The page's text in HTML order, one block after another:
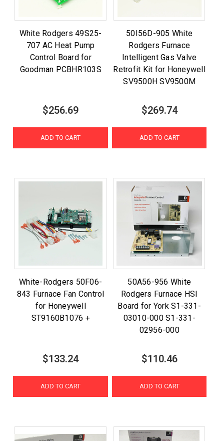
White Rodgers 49S25-
707 AC Heat Pump
Control Board for
Goodman PCBHR103S
$256.69
ADD TO CART
50I56D-905 White
Rodgers Furnace
Intelligent Gas Valve
Retrofit Kit for Honeywell
SV9500H SV9500M
$269.74
ADD TO CART
White-Rodgers 50F06-
843 Furnace Fan Control
for Honeywell
ST9160B1076 +
$133.24
ADD TO CART
50A56-956 White
Rodgers Furnace HSI
Board for York S1-331-
03010-000 S1-331-
02956-000
$110.46
ADD TO CART